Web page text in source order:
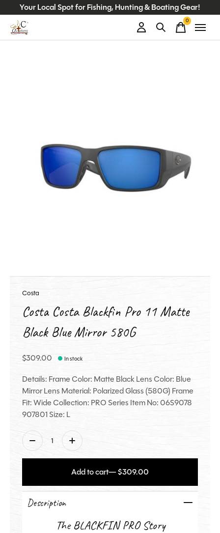
Your Local Spot for Fishing, Hunting & Boating Gear!
0items
Costa
Costa Costa Blackfin Pro 11 Matte
Black Blue Mirror 580G
$309.00 In stock
Details: Frame Color: Matte Black Lens Color: Blue
Mirror Lens Material: Polarized Glass (580G) Frame
Fit: Wide Collection: PRO Series Item No: 06S9078
907801 Size: L
Quantity:
Add to cart — $309.00
Description
The BLACKFIN PRO Story